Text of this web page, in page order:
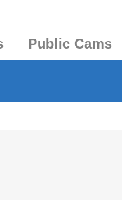
Public Cams